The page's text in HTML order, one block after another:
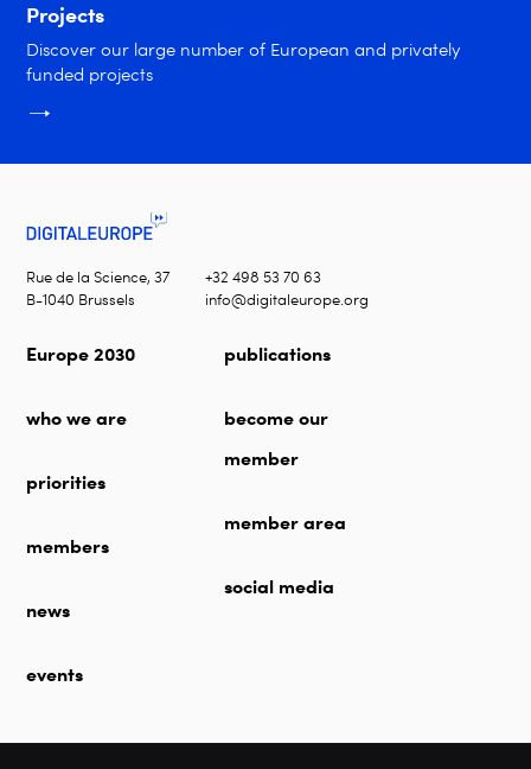
Projects
Discover our large number of European and privately
funded projects
Rue de la Science, 37
B-1040 Brussels
+32 498 53 70 63
info@digitaleurope.org
Europe 2030
who we are
priorities
members
news
events
publications
become our
member
member area
social media